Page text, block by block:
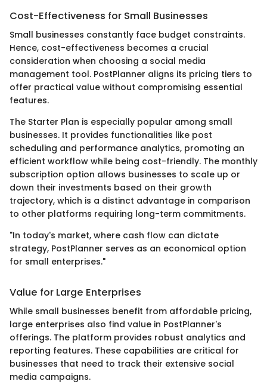
Cost-Effectiveness for Small Businesses
Small businesses constantly face budget constraints.
Hence, cost-effectiveness becomes a crucial
consideration when choosing a social media
management tool. PostPlanner aligns its pricing tiers to
offer practical value without compromising essential
features.
The Starter Plan is especially popular among small
businesses. It provides functionalities like post
scheduling and performance analytics, promoting an
efficient workflow while being cost-friendly. The monthly
subscription option allows businesses to scale up or
down their investments based on their growth
trajectory, which is a distinct advantage in comparison
to other platforms requiring long-term commitments.
"In today's market, where cash flow can dictate
strategy, PostPlanner serves as an economical option
for small enterprises."
Value for Large Enterprises
While small businesses benefit from affordable pricing,
large enterprises also find value in PostPlanner's
offerings. The platform provides robust analytics and
reporting features. These capabilities are critical for
businesses that need to track their extensive social
media campaigns.